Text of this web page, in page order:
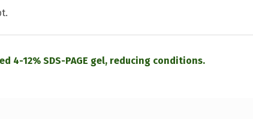
4-12% SDS-PAGE gel, reducing conditions.